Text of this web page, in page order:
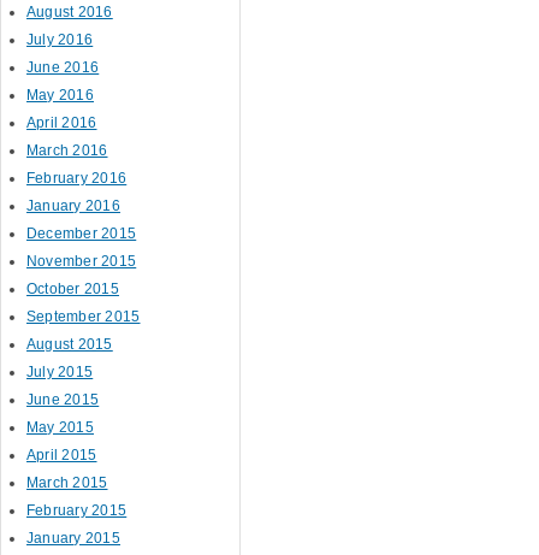
August 2016
July 2016
June 2016
May 2016
April 2016
March 2016
February 2016
January 2016
December 2015
November 2015
October 2015
September 2015
August 2015
July 2015
June 2015
May 2015
April 2015
March 2015
February 2015
January 2015